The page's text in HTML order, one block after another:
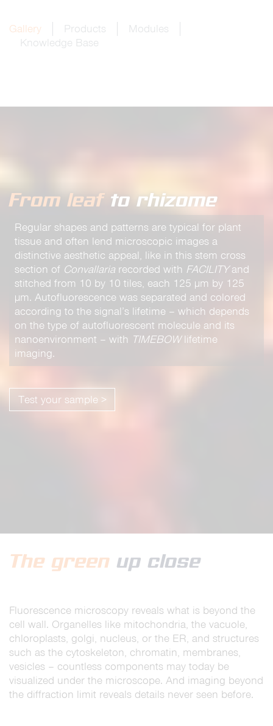
Gallery Products
Modules
Knowledge Base
From leaf to rhizome
Regular shapes and patterns are typical for plant
tissue and often lend microscopic images a
distinctive aesthetic appeal, like in this stem cross
section of Convallaria recorded with FACILITYand
stitched from 10 by 10 tiles, each 125 µm by 125
µm. Autofluorescence was separated and colored
according to the signal’s lifetime – which depends
on the type of autofluorescent molecule and its
nanoenvironment – with TIMEBOWlifetime
imaging.
Test your sample >
The green up close
Fluorescence microscopy reveals what is beyond the
cell wall. Organelles like mitochondria, the vacuole,
chloroplasts, golgi, nucleus, or the ER, and structures
such as the cytoskeleton, chromatin, membranes,
vesicles – countless components may today be
visualized under the microscope. And imaging beyond
the diffraction limit reveals details never seen before.